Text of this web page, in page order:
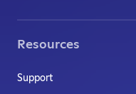
Resources
Support